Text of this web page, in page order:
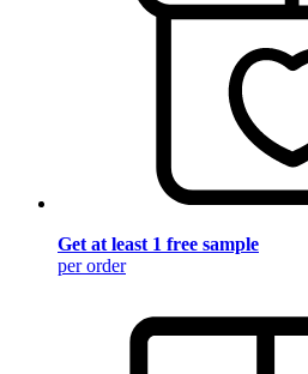
Get at least 1 free sample
per order